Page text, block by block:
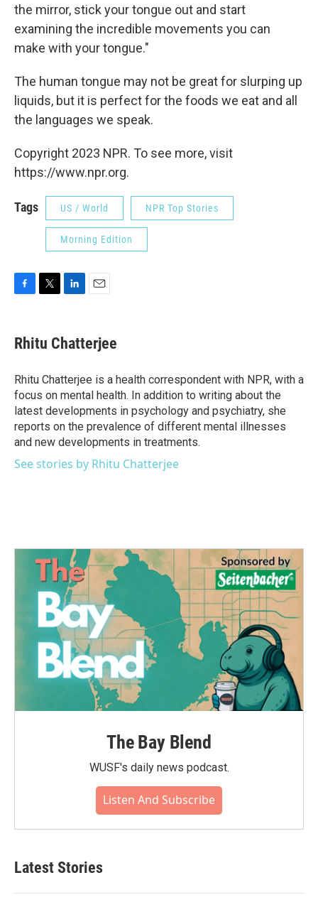
the mirror, stick your tongue out and start
examining the incredible movements you can
make with your tongue."
The human tongue may not be great for slurping up
liquids, but it is perfect for the foods we eat and all
the languages we speak.
Copyright 2023 NPR. To see more, visit
https://www.npr.org.
Tags US / World NPR Top Stories
Morning Edition
e
b
o
k
t
t
r
k
e
I
n
i
l
Rhitu Chatterjee
Rhitu Chatterjee is a health correspondent with NPR, with a
focus on mental health. In addition to writing about the
latest developments in psychology and psychiatry, she
reports on the prevalence of different mental illnesses
and new developments in treatments.
See stories by Rhitu Chatterjee
The Bay Blend
WUSF's daily news podcast.
Listen And Subscribe
Latest Stories